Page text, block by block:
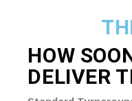
HOW
DELIVER